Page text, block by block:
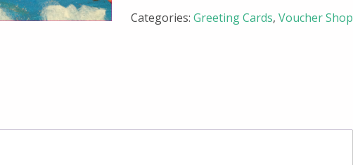
Categories: Greeting Cards, Voucher Shop